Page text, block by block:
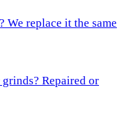
replace it the same
grinds? Repaired or